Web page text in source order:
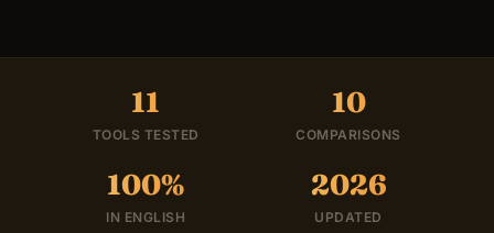
11
TOOLS TESTED
10
COMPARISONS
100%
IN ENGLISH
2026
UPDATED